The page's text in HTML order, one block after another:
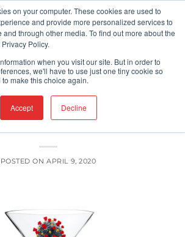
on your computer. These cookies are used to
and provide more personalized services to
through other media. To find out more about the
Policy.
when you visit our site. But in order to
we'll have to use just one tiny cookie so
make this choice again.
Accept Decline
UNCATEGORIZED
Use in the Time of the
Pandemic
POSTED ONAPRIL 9, 2020